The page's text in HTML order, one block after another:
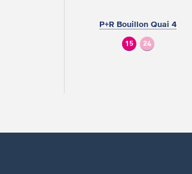
P+R Bouillon Quai 4
15 24